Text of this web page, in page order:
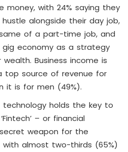
money, with 24% saying they
alongside their day job,
of a part-time job, and
gig economy as a strategy
Business income is
top source of revenue for
it is for men (49%).
technology holds the key to
– or financial
weapon for the
almost two-thirds (65%)